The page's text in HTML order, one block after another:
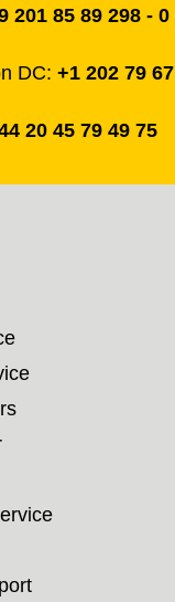
201 85 89 298 - 0
DC:+1 202 79
20 45 79 49 75